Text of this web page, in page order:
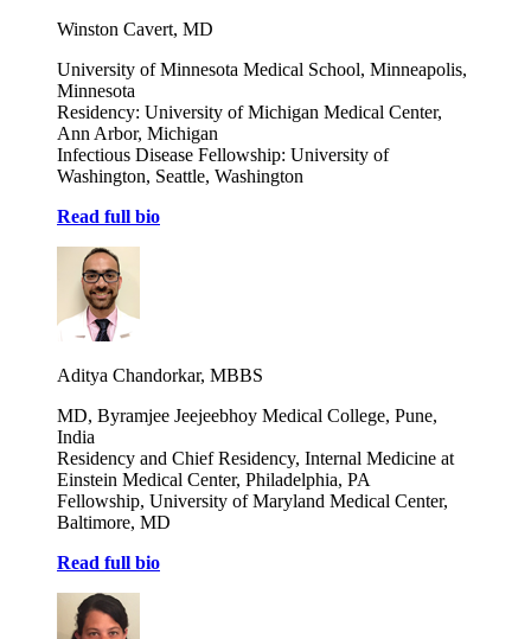
Winston Cavert, MD
University of Minnesota Medical School, Minneapolis,
Minnesota
Residency: University of Michigan Medical Center,
Ann Arbor, Michigan
Infectious Disease Fellowship: University of
Washington, Seattle, Washington
Read full bio
Aditya Chandorkar, MBBS
MD, Byramjee Jeejeebhoy Medical College, Pune,
India
Residency and Chief Residency, Internal Medicine at
Einstein Medical Center, Philadelphia, PA
Fellowship, University of Maryland Medical Center,
Baltimore, MD
Read full bio